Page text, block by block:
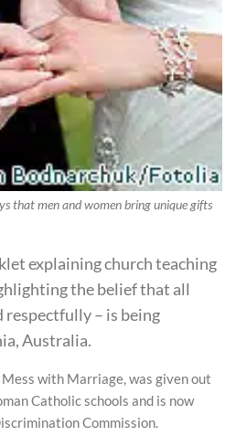
that men and women bring unique gifts
explaining church teaching
the belief that all
respectfully – is being
Australia.
with Marriage, was given out
Catholic schools and is now
Commission.